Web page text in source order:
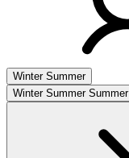
Winter Summer
Winter Summer Summer